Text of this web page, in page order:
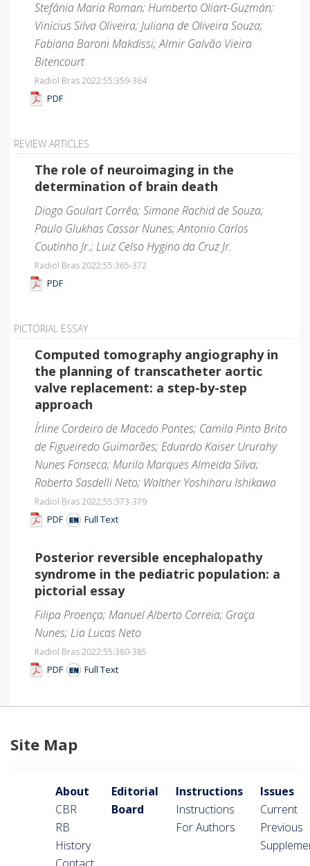
Stefânia Maria Roman; Humberto Oliart-Guzmán;
Vinícius Silva Oliveira; Juliana de Oliveira Souza;
Fabiana Baroni Makdissi; Almir Galvão Vieira
Bitencourt
Radiol Bras 2022;55:359-364
PDF
REVIEW ARTICLES
The role of neuroimaging in the
determination of brain death
Diogo Goulart Corrêa; Simone Rachid de Souza;
Paulo Glukhas Cassar Nunes; Antonio Carlos
Coutinho Jr.; Luiz Celso Hygino da Cruz Jr.
Radiol Bras 2022;55:365-372
PDF
PICTORIAL ESSAY
Computed tomography angiography in
the planning of transcatheter aortic
valve replacement: a step-by-step
approach
Írline Cordeiro de Macedo Pontes; Camila Pinto Brito
de Figueiredo Guimarães; Eduardo Kaiser Ururahy
Nunes Fonseca; Murilo Marques Almeida Silva;
Roberto Sasdelli Neto; Walther Yoshiharu Ishikawa
Radiol Bras 2022;55:373-379
PDF Full Text
Posterior reversible encephalopathy
syndrome in the pediatric population: a
pictorial essay
Filipa Proença; Manuel Alberto Correia; Graça
Nunes; Lia Lucas Neto
Radiol Bras 2022;55:380-385
PDF Full Text
Site Map
About
CBR
RB
History
Editorial
Board
Instructions
Instructions
For Authors
Issues
Current
Previous